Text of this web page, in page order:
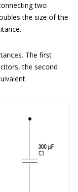
two
the size of the
The first
the second